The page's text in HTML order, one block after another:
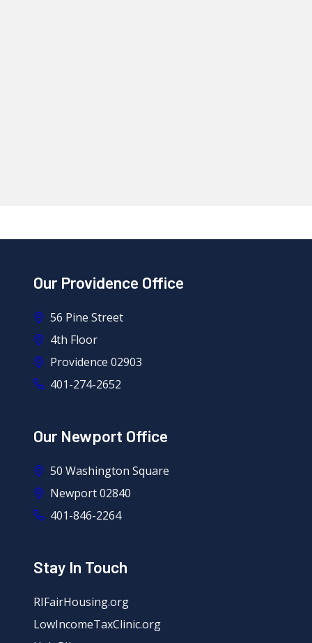
Our Providence Office
56 Pine Street
4th Floor
Providence 02903
401-274-2652
Our Newport Office
50 Washington Square
Newport 02840
401-846-2264
Stay In Touch
RIFairHousing.org
LowIncomeTaxClinic.org